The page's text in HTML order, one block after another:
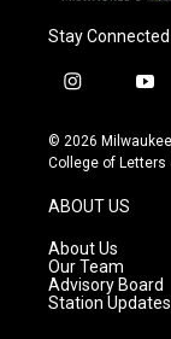
Stay Connected
i
s
t
g
r
a
m
y
u
t
© 2026
College of Letters
ABOUT US
About Us
Our Team
Advisory Board
Station Updates